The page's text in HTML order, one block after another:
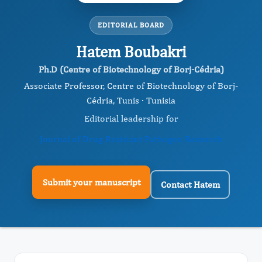
EDITORIAL BOARD
Hatem Boubakri
Ph.D (Centre of Biotechnology of Borj-Cédria)
Associate Professor, Centre of Biotechnology of Borj-
Cédria, Tunis · Tunisia
Editorial leadership for
Journal of Drug Resistant Pathogen Research
Submit your manuscript Contact Hatem